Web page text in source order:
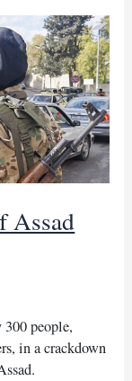
Assad
300 people,
in a crackdown